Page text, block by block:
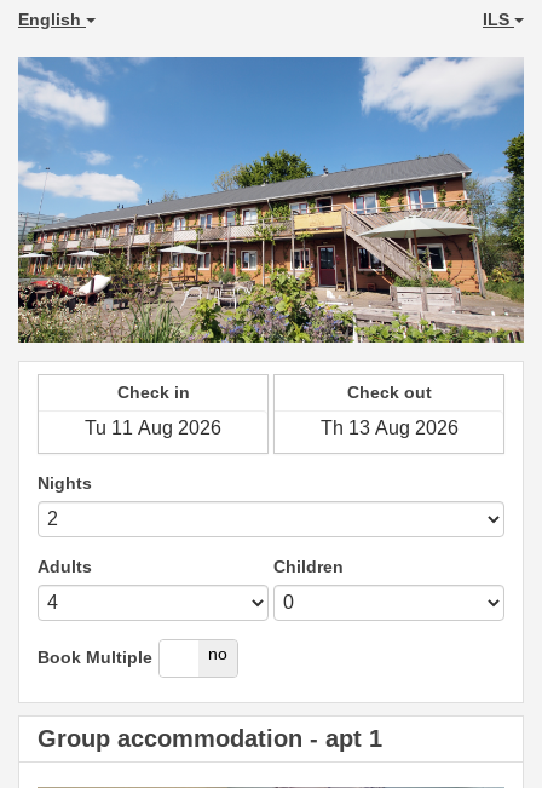
English ILS
Check in Check out
Nights
Adults Children
Book Multiple
yes no
Group accommodation - apt 1